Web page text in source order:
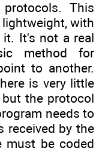
This
with
It's not a real
method for
to another.
is very little
the protocol
needs to
received by the
must be coded